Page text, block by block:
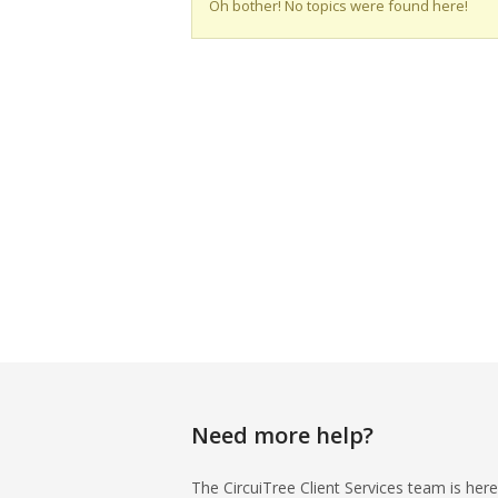
Oh bother! No topics were found here!
Need more help?
The CircuiTree Client Services team is